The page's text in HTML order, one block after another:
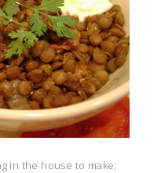
in the house to make;